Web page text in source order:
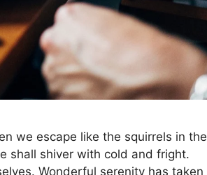
we escape like the squirrels in the
shall shiver with cold and fright.
Wonderful serenity has taken